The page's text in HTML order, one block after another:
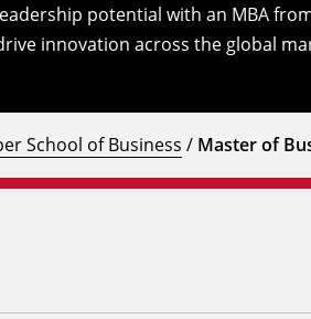
potential with an MBA
innovation across the global
School of Business / Master of